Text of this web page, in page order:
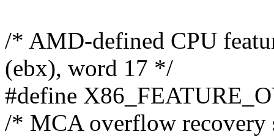
/* AMD-defined CPU
(ebx), word 17 */
#define
/* MCA overflow recovery